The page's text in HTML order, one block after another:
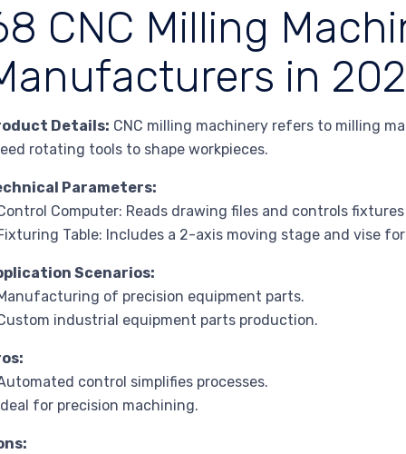
CNC Milling
in
Details: CNC milling machinery refers to milling
rotating tools to shape workpieces.
Parameters:
Computer: Reads drawing files and controls
Table: Includes a 2-axis moving stage and vise
Scenarios:
of precision equipment parts.
industrial equipment parts production.
control simplifies processes.
for precision machining.